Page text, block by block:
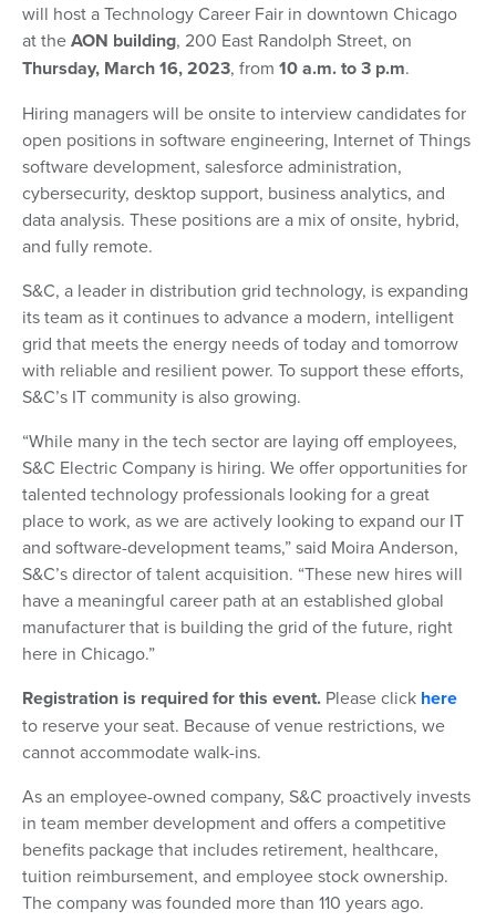
will host a Technology Career Fair in downtown Chicago
at theAON building, 200 East Randolph Street, on
Thursday, March 16, 2023, from 10 a.m. to 3 p.m.
Hiring managers will be onsite to interview candidates for
open positions in software engineering, Internet of Things
software development, salesforce administration,
cybersecurity, desktop support, business analytics, and
data analysis. These positions are a mix of onsite, hybrid,
and fully remote.
S&C, a leader in distribution grid technology, is expanding
its team as it continues to advance a modern, intelligent
grid that meets the energy needs of today and tomorrow
with reliable and resilient power. To support these efforts,
S&C’s IT community is also growing.
“While many in the tech sector are laying off employees,
S&C Electric Company is hiring. We offer opportunities for
talented technology professionals looking for a great
place to work, as we are actively looking to expand our IT
and software-development teams,” said Moira Anderson,
S&C’s director of talent acquisition. “These new hires will
have a meaningful career path at an established global
manufacturer that is building the grid of the future, right
here in Chicago.”
Registration is required for this event. Please click here
to reserve your seat. Because of venue restrictions, we
cannot accommodate walk-ins.
As an employee-owned company, S&C proactively invests
in team member development and offers a competitive
benefits package that includes retirement, healthcare,
tuition reimbursement, and employee stock ownership.
The company was founded more than 110 years ago.